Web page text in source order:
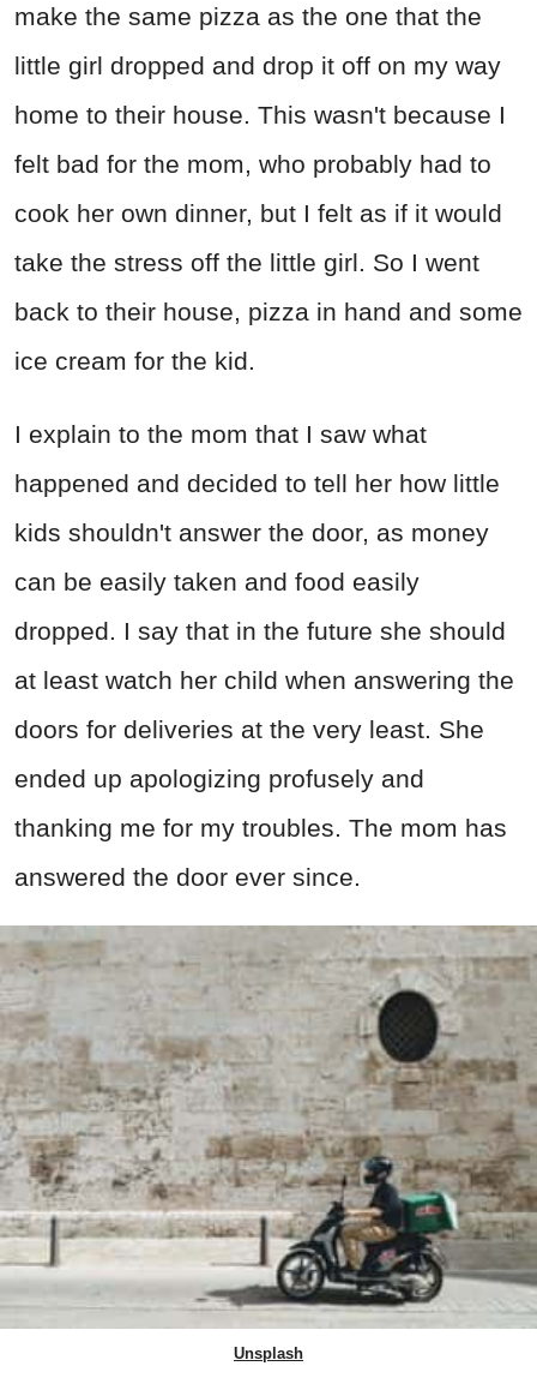
make the same pizza as the one that the
little girl dropped and drop it off on my way
home to their house. This wasn't because I
felt bad for the mom, who probably had to
cook her own dinner, but I felt as if it would
take the stress off the little girl. So I went
back to their house, pizza in hand and some
ice cream for the kid.
I explain to the mom that I saw what
happened and decided to tell her how little
kids shouldn't answer the door, as money
can be easily taken and food easily
dropped. I say that in the future she should
at least watch her child when answering the
doors for deliveries at the very least. She
ended up apologizing profusely and
thanking me for my troubles. The mom has
answered the door ever since.
Unsplash